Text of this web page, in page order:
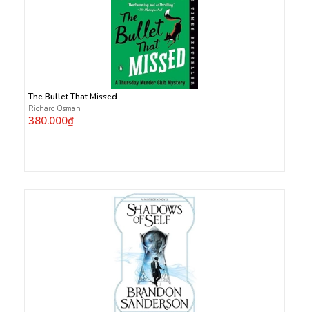
The Bullet That Missed
Richard Osman
380.000₫